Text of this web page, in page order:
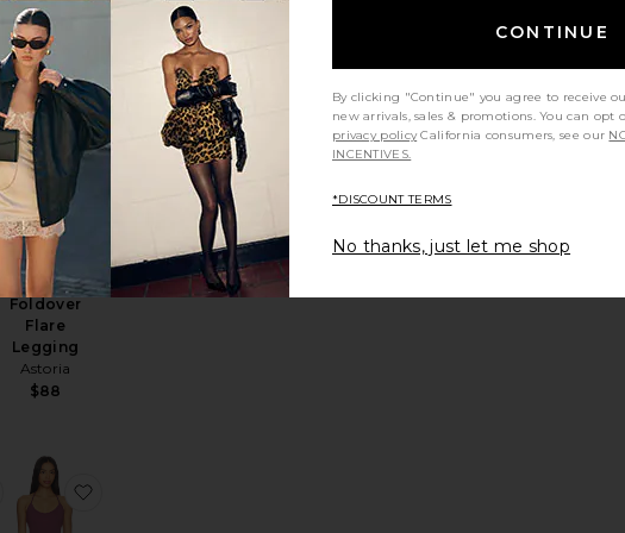
$14
Previous price:
$20
Biker Short
Sale price:
Previous price:
favorite Contour Tee
Foldover
Flare
Legging
Astoria
$88
favorite Foldover Flare Legging
Tank Top
favorite Sport Tank Top
CONTINUE
By clicking "Continue" you agree to receive
new arrivals, sales & promotions. You can
privacy policy California consumers, see our
INCENTIVES.
*DISCOUNT TERMS
No thanks, just let me shop